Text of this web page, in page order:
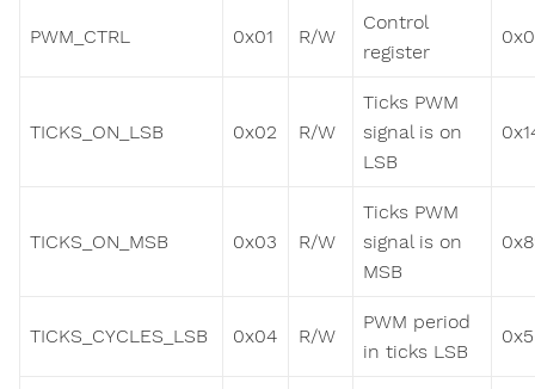
PWM_CTRL 0x01 R/W
Control
register
TICKS_ON_LSB 0x02 R/W
Ticks PWM
signal is on
LSB
TICKS_ON_MSB 0x03 R/W
Ticks PWM
signal is on
MSB
TICKS_CYCLES_LSB 0x04 R/W
PWM period
in ticks LSB